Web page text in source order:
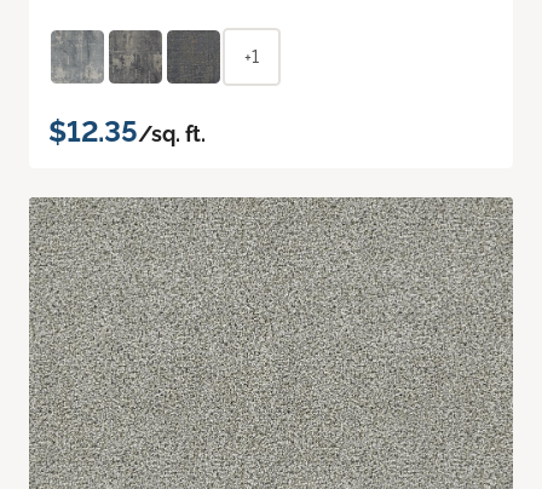
+1
$12.35/sq. ft.